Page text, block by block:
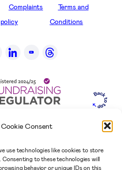
Consent
use technologies like cookies to store
to these technologies will
behavior or unique IDs on this
Complaints
policy
Terms and
Conditions